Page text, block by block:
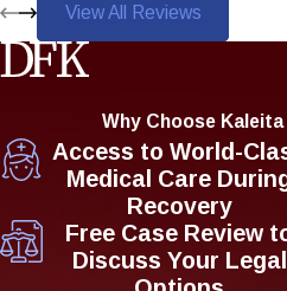
View All Reviews
Why Choose
Access to World-
Medical Care
Recovery
Free Case Review
Discuss Your Legal